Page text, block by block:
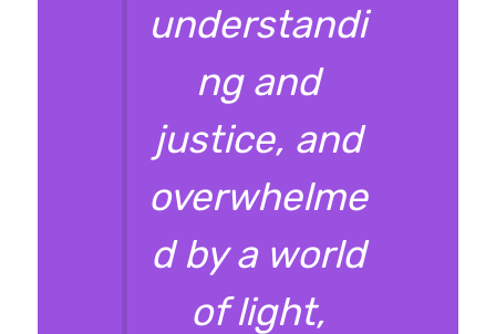
understandi
ng and
justice, and
overwhelme
d by a world
of light,